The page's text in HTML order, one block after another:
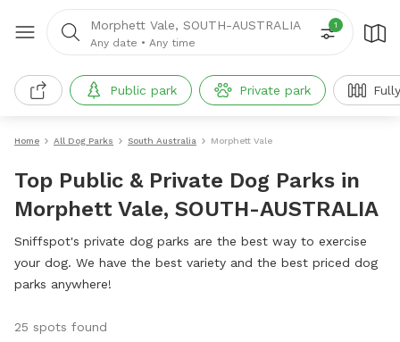
Morphett Vale, SOUTH-AUSTRALIA
Any date • Any time
1
Public park Private park
Home All Dog Parks South Australia Morphett Vale
Top Public & Private Dog Parks in
Morphett Vale, SOUTH-AUSTRALIA
Sniffspot's private dog parks are the best way to exercise
your dog. We have the best variety and the best priced dog
parks anywhere!
25 spots found